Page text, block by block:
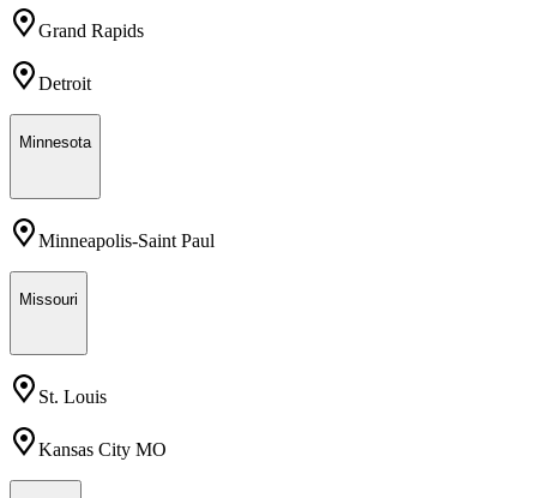
Grand Rapids
Detroit
Minnesota
Minneapolis-Saint Paul
Missouri
St. Louis
Kansas City MO